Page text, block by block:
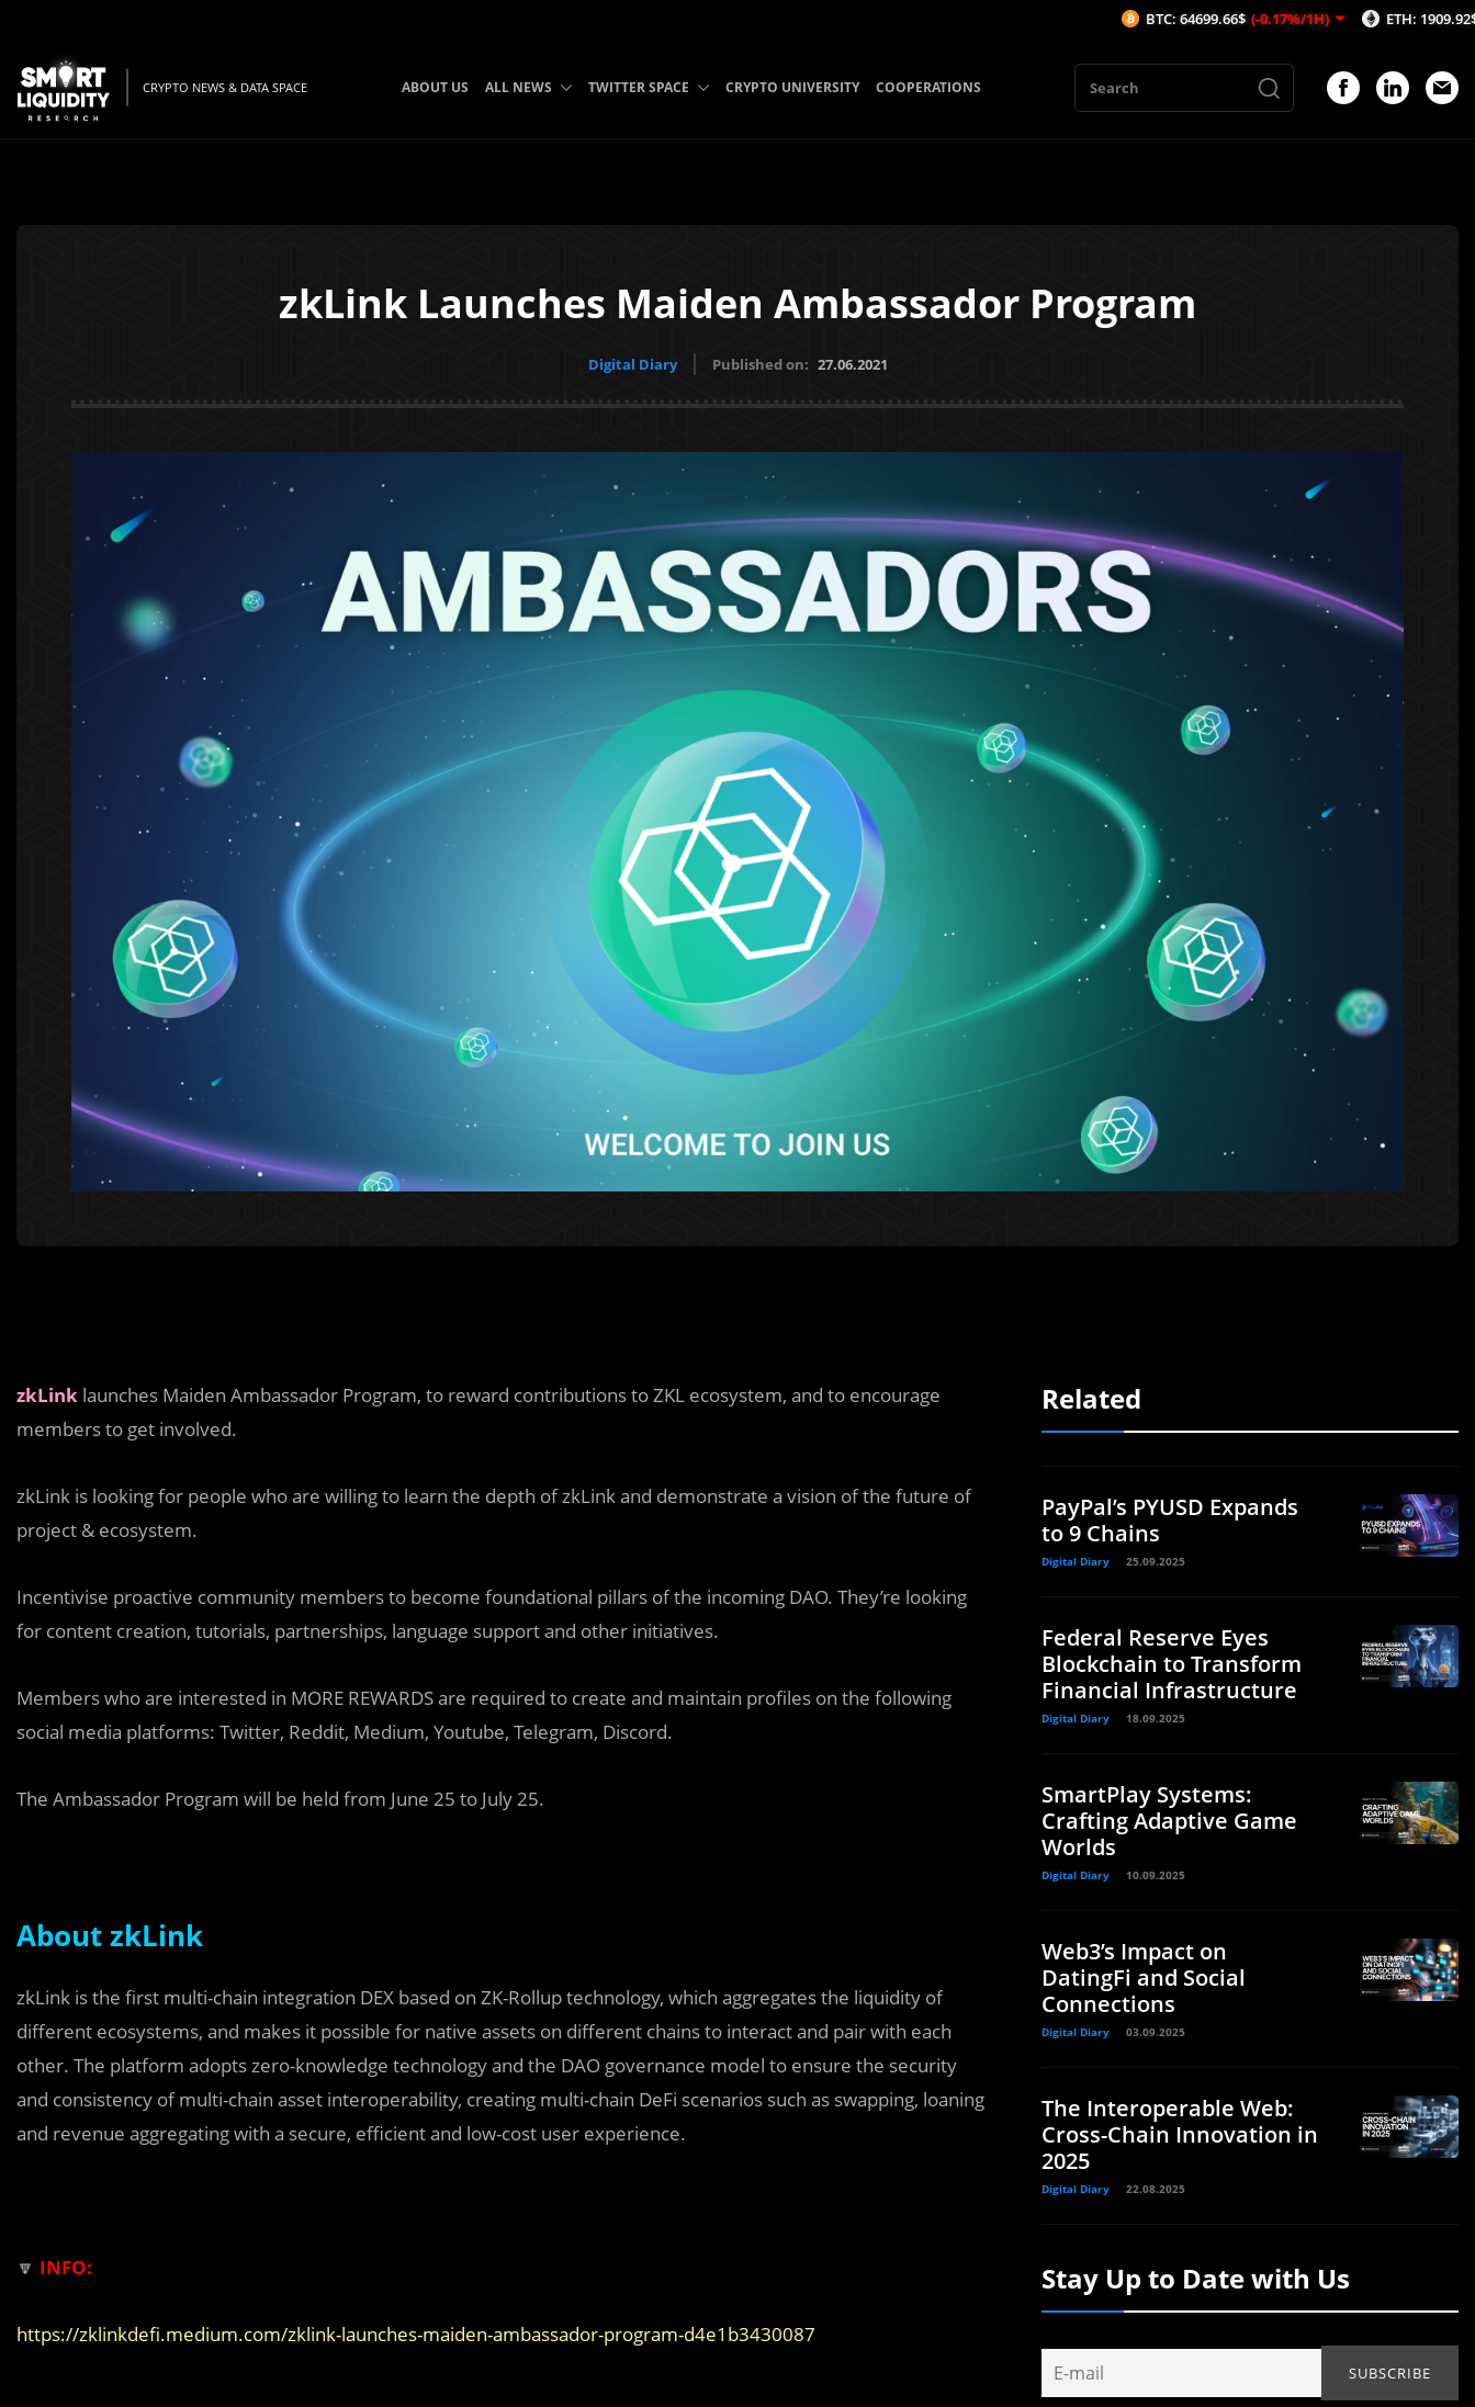
CRYPTO NEWS & DATA SPACE ABOUT US ALL NEWS TWITTER SPACE CRYPTO UNIVERSITY COOPERATIONS
zkLink Launches Maiden Ambassador Program
Digital Diary Published on: 27.06.2021
zkLink launches Maiden Ambassador Program, to reward contributions to ZKL ecosystem, and to encourage
members to get involved.
zkLink is looking for people who are willing to learn the depth of zkLink and demonstrate a vision of the future of
project & ecosystem.
Incentivise proactive community members to become foundational pillars of the incoming DAO. They’re looking
for content creation, tutorials, partnerships, language support and other initiatives.
Members who are interested in MORE REWARDS are required to create and maintain profiles on the following
social media platforms: Twitter, Reddit, Medium, Youtube, Telegram, Discord.
The Ambassador Program will be held from June 25 to July 25.
About zkLink
zkLink is the first multi-chain integration DEX based on ZK-Rollup technology, which aggregates the liquidity of
different ecosystems, and makes it possible for native assets on different chains to interact and pair with each
other. The platform adopts zero-knowledge technology and the DAO governance model to ensure the security
and consistency of multi-chain asset interoperability, creating multi-chain DeFi scenarios such as swapping, loaning
and revenue aggregating with a secure, efficient and low-cost user experience.
🔽 INFO:
https://zklinkdefi.medium.com/zklink-launches-maiden-ambassador-program-d4e1b3430087
Related
PayPal’s PYUSD Expands
to 9 Chains
Digital Diary 25.09.2025
Federal Reserve Eyes
Blockchain to Transform
Financial Infrastructure
Digital Diary 18.09.2025
SmartPlay Systems:
Crafting Adaptive Game
Worlds
Digital Diary 10.09.2025
Web3’s Impact on
DatingFi and Social
Connections
Digital Diary 03.09.2025
The Interoperable Web:
Cross-Chain Innovation in
2025
Digital Diary 22.08.2025
Stay Up to Date with Us
BTC: 64699.66$ (-0.17%/1H) ETH: 1909.92$ (-0.01%/1H)